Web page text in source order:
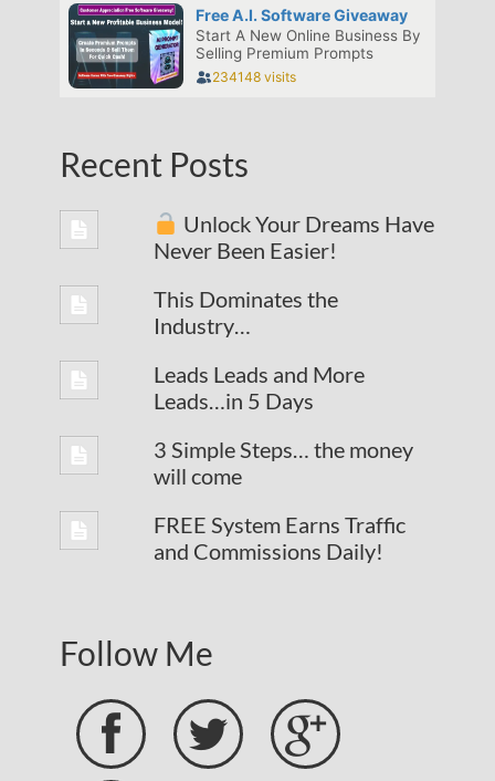
Recent Posts
Unlock Your Dreams Have
Never Been Easier!
This Dominates the
Industry…
Leads Leads and More
Leads…in 5 Days
3 Simple Steps… the money
will come
FREE System Earns Traffic
and Commissions Daily!
Follow Me
 
